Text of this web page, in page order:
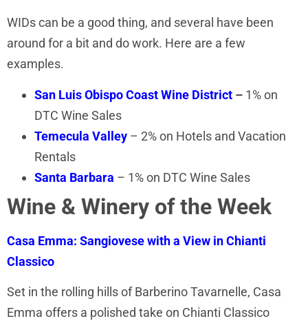
WIDs can be a good thing, and several have been
around for a bit and do work. Here are a few
examples.
San Luis Obispo Coast Wine District – 1% on
DTC Wine Sales
Temecula Valley – 2% on Hotels and Vacation
Rentals
Santa Barbara – 1% on DTC Wine Sales
Wine & Winery of the Week
Casa Emma: Sangiovese with a View in Chianti
Classico
Set in the rolling hills of Barberino Tavarnelle, Casa
Emma offers a polished take on Chianti Classico